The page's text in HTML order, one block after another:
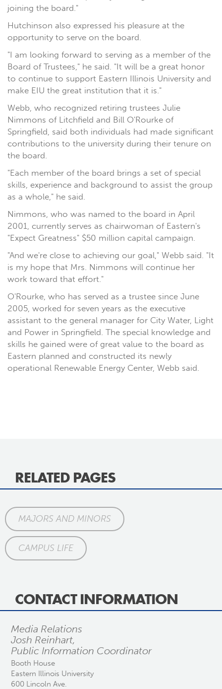
joining the board."
Hutchinson also expressed his pleasure at the
opportunity to serve on the board.
"I am looking forward to serving as a member of the
Board of Trustees," he said. "It will be a great honor
to continue to support Eastern Illinois University and
make EIU the great institution that it is."
Webb, who recognized retiring trustees Julie
Nimmons of Litchfield and Bill O'Rourke of
Springfield, said both individuals had made significant
contributions to the university during their tenure on
the board.
"Each member of the board brings a set of special
skills, experience and background to assist the group
as a whole," he said.
Nimmons, who was named to the board in April
2001, currently serves as chairwoman of Eastern's
"Expect Greatness" $50 million capital campaign.
"And we're close to achieving our goal," Webb said. "It
is my hope that Mrs. Nimmons will continue her
work toward that effort."
O'Rourke, who has served as a trustee since June
2005, worked for seven years as the executive
assistant to the general manager for City Water, Light
and Power in Springfield. The special knowledge and
skills he gained were of great value to the board as
Eastern planned and constructed its newly
operational Renewable Energy Center, Webb said.
RELATED PAGES
MAJORS AND MINORS
CAMPUS LIFE
CONTACT INFORMATION
Media Relations
Josh Reinhart,
Public Information Coordinator
Booth House
Eastern Illinois University
600 Lincoln Ave.